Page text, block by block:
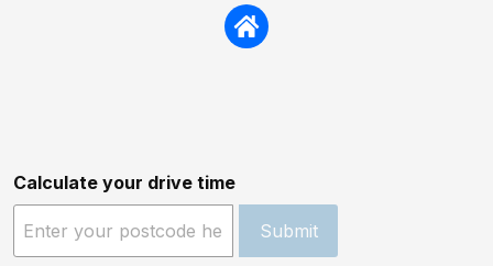
Calculate your drive time
Submit